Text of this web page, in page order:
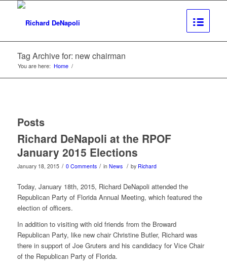
Tag Archive for: new chairman
You are here: Home /
Posts
Richard DeNapoli at the RPOF
January 2015 Elections
January 18, 2015 / 0 Comments / in News / by Richard
Today, January 18th, 2015, Richard DeNapoli attended the
Republican Party of Florida Annual Meeting, which featured the
election of officers.
In addition to visiting with old friends from the Broward
Republican Party, like new chair Christine Butler, Richard was
there in support of Joe Gruters and his candidacy for Vice Chair
of the Republican Party of Florida.